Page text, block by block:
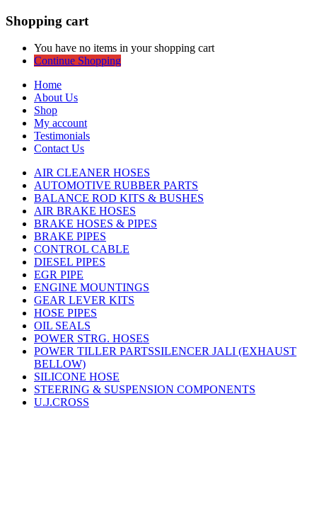
Shopping cart
You have no items in your shopping cart
Continue Shopping
Home
About Us
Shop
My account
Testimonials
Contact Us
AIR CLEANER HOSES
AUTOMOTIVE RUBBER PARTS
BALANCE ROD KITS & BUSHES
AIR BRAKE HOSES
BRAKE HOSES & PIPES
BRAKE PIPES
CONTROL CABLE
DIESEL PIPES
EGR PIPE
ENGINE MOUNTINGS
GEAR LEVER KITS
HOSE PIPES
OIL SEALS
POWER STRG. HOSES
POWER TILLER PARTSSILENCER JALI (EXHAUST
BELLOW)
SILICONE HOSE
STEERING & SUSPENSION COMPONENTS
U.J.CROSS